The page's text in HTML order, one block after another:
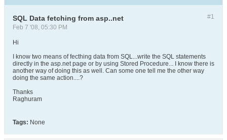
#1
SQL Data fetching from asp..net
Feb 7 '08, 05:30 PM
Hi
I know two means of fecthing data from SQL...write the SQL statements
directly in the asp.net page or by using Stored Procedure... I know there is
another way of doing this as well. Can some one tell me the other way
doing the same action....?
Thanks
Raghuram
Tags: None